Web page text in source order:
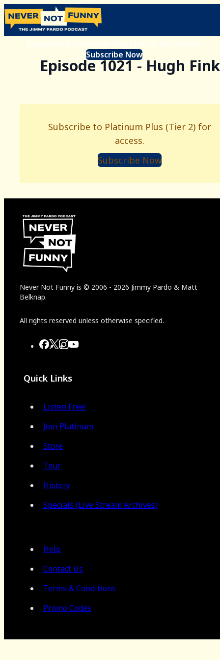
Subscribe to Platinum Plus (Tier 2) for access.
Subscribe Now
Episode 1021 - Hugh Fink
Subscribe to Platinum Plus (Tier 2) for
access.
Subscribe Now
Never Not Funny is © 2006 - 2026 Jimmy Pardo & Matt
Belknap.
All rights reserved unless otherwise specified.
Quick Links
Listen Free!
Join Platinum
Store
Tour
History
Specials (Live Stream Archives)
Help
Contact Us
Terms & Conditions
Promo Codes